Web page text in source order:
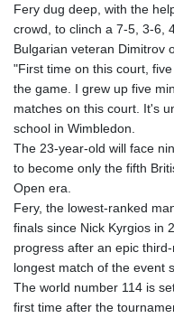
Fery dug deep, with the
crowd, to clinch a 7-5, 3-6,
Bulgarian veteran Dimitrov
"First time on this court,
the game. I grew up five
matches on this court. It's
school in Wimbledon.
The 23-year-old will face
to become only the fifth
Open era.
Fery, the lowest-ranked
finals since Nick Kyrgios in
progress after an epic
longest match of the event
The world number 114 is
first time after the